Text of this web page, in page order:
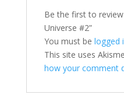
Be the first to
Universe #2”
You must be logged
This site uses
how your comment